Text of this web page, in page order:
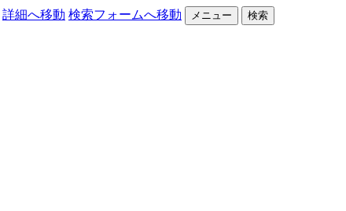
詳細へ移動 検索フォームへ移動 メニュー 検索